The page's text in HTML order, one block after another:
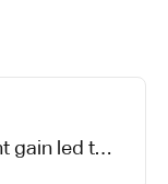
gain led to